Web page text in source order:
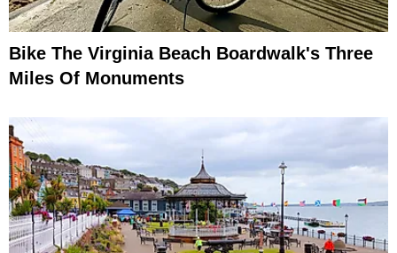
Bike The Virginia Beach Boardwalk's Three
Miles Of Monuments